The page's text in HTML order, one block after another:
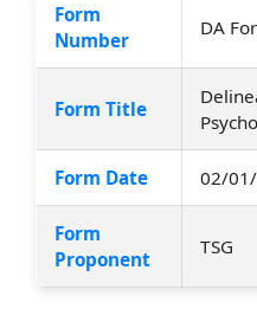
Form
Number
DA
Form Title
Form Date 02/
Form
Proponent
TSG